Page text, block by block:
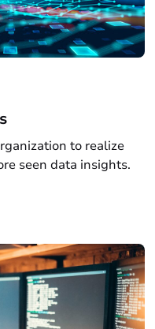
to realize
seen data insights.